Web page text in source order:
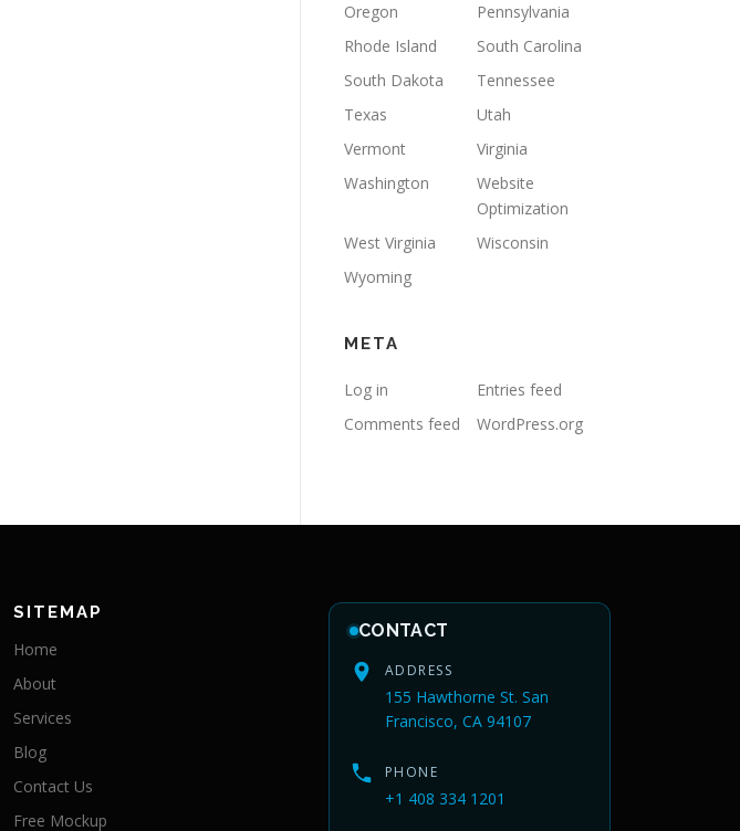
Oregon
Pennsylvania
Rhode Island
South Carolina
South Dakota
Tennessee
Texas
Utah
Vermont
Virginia
Washington
Website
Optimization
West Virginia
Wisconsin
Wyoming
META
Log in
Entries feed
Comments feed
WordPress.org
SITEMAP
Home
About
Services
Blog
Contact Us
Free Mockup
CONTACT
ADDRESS
155 Hawthorne St. San
Francisco, CA 94107
PHONE
+1 408 334 1201